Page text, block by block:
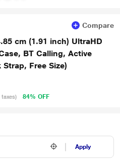
Compare
cm (1.91 inch) UltraHD
BT Calling, Active
Free Size)
84% OFF
Apply